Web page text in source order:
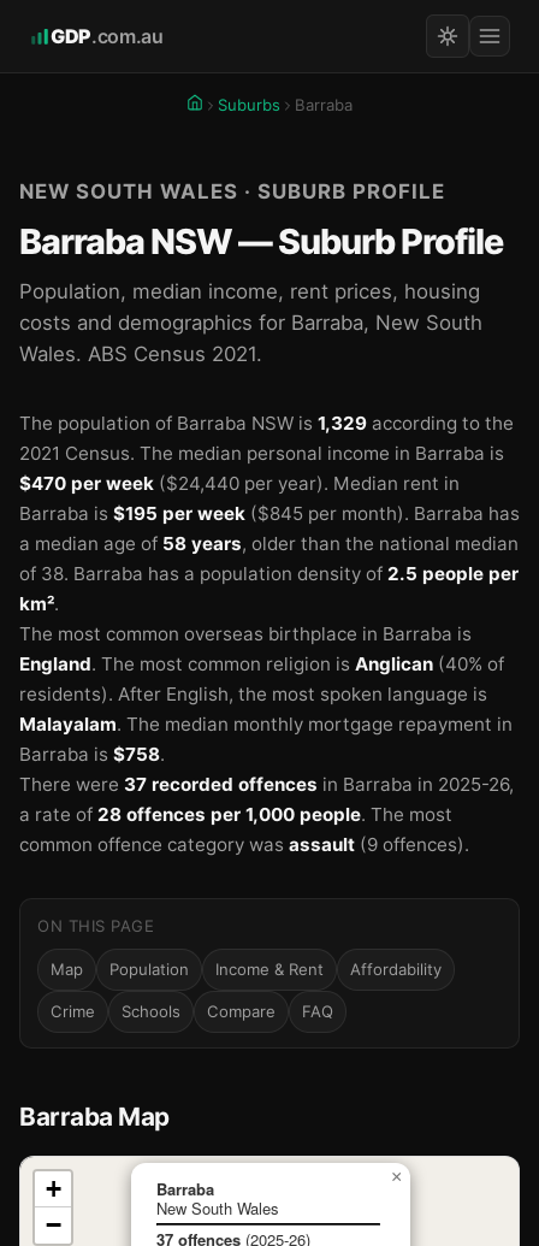
GDP.com.au
Suburbs Barraba
NEW SOUTH WALES · SUBURB PROFILE
Barraba NSW — Suburb Profile
Population, median income, rent prices, housing
costs and demographics for Barraba, New South
Wales. ABS Census 2021.
The population of Barraba NSW is 1,329 according to the
2021 Census. The median personal income in Barraba is
$470 per week ($24,440 per year). Median rent in
Barraba is $195 per week ($845 per month). Barraba has
a median age of 58 years, older than the national median
of 38. Barraba has a population density of 2.5 people per
km².
The most common overseas birthplace in Barraba is
England. The most common religion is Anglican (40% of
residents). After English, the most spoken language is
Malayalam. The median monthly mortgage repayment in
Barraba is $758.
There were 37 recorded offences in Barraba in 2025-26,
a rate of 28 offences per 1,000 people. The most
common offence category was assault (9 offences).
ON THIS PAGE
Map Population Income & Rent Affordability
Crime Schools Compare FAQ
Barraba Map
📍
Loading map…
Barraba
New South Wales
37 offences (2025-26)
×
+
−